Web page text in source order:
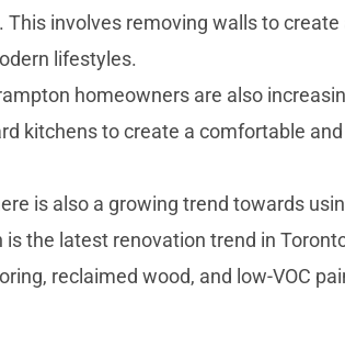
This involves removing walls to
lifestyles.
homeowners are also
kitchens to create a comfortable
is also a growing trend towards
the latest renovation trend in
reclaimed wood, and low-VOC